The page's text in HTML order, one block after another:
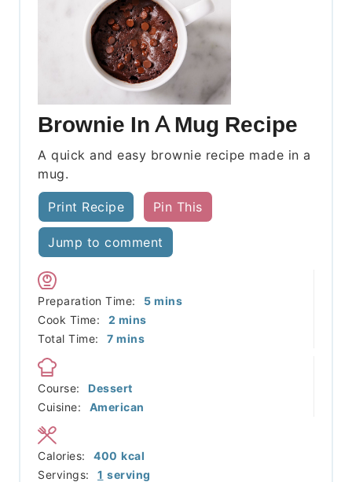
Brownie In A Mug Recipe
A quick and easy brownie recipe made in a
mug.
Print Recipe Pin This
Jump to comment
Preparation Time: 5minutes
mins
Cook Time:
2 minutes
mins
Total Time:
7minutes
mins
Course:
Dessert
Cuisine:
American
Servings: 1 serving
Calories: 400 kcal